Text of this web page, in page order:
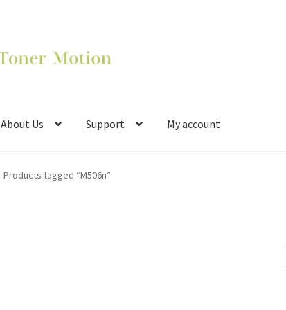
About Us Support My account
Products tagged “M506n”